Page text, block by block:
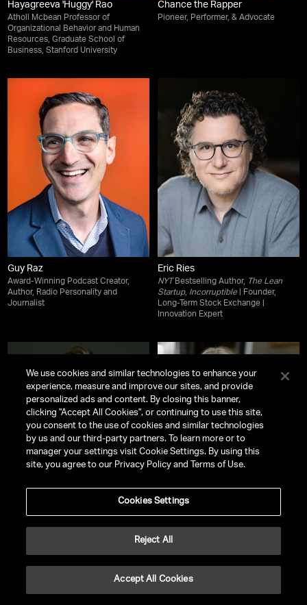
Hayagreeva 'Huggy' Rao
Atholl Mcbean Professor of
Organizational Behavior and Human
Resources, Graduate School of
Business, Stanford University
Chance the Rapper
Pioneer, Performer, & Advocate
Guy Raz
Award-Winning Podcast Creator,
Author, Radio Personality and
Journalist
Eric Ries
NYTBestselling Author, The Lean
Startup, Incorruptible| Founder,
Long-Term Stock Exchange |
Innovation Expert
Times Bestselling Author |
Entrepreneur | Fashion & Beauty
Internationally Best-Selling Author
& Host ofThe Mel Robbins Podcast
We use cookies and similar technologies to enhance your
experience, measure and improve our sites, and provide
personalized ads and content. By closing this banner,
clicking "Accept All Cookies", or continuing to use this site,
you consent to the use of cookies and similar technologies
by us and our third-party partners. To learn more or to
manager your settings visit Cookie Settings. By using this
site, you agree to our Privacy Policy and Terms of Use.
Cookies Settings
Reject All
Accept All Cookies